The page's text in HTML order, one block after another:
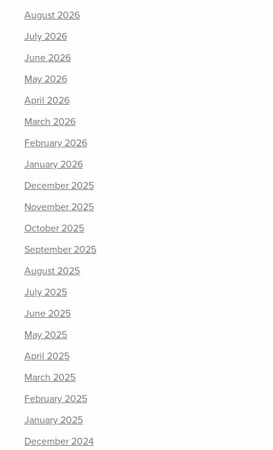
August 2026
July 2026
June 2026
May 2026
April 2026
March 2026
February 2026
January 2026
December 2025
November 2025
October 2025
September 2025
August 2025
July 2025
June 2025
May 2025
April 2025
March 2025
February 2025
January 2025
December 2024